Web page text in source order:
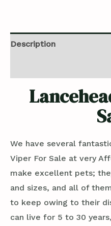
Description
We have several
Viper For Sale at very
make excellent pets;
and sizes, and all of
to keep owing to their
can live for 5 to 30